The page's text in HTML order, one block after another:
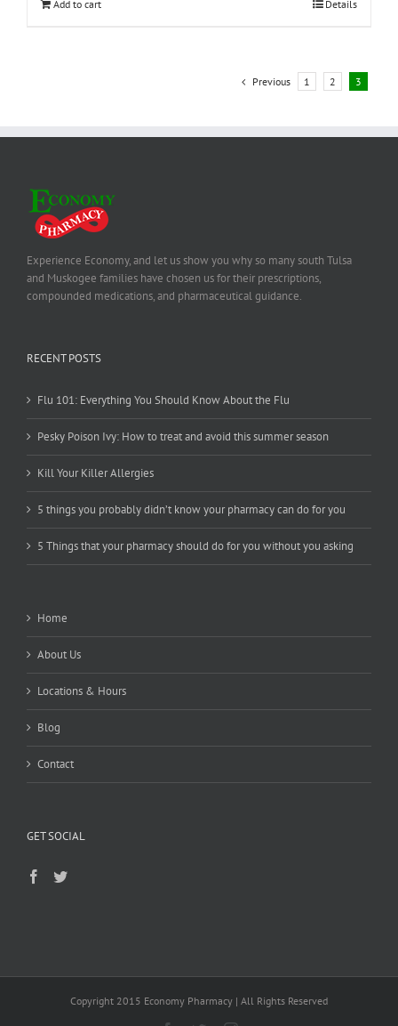
Add to cart Details
Previous 1 2 3
Experience Economy, and let us show you why so many south Tulsa
and Muskogee families have chosen us for their prescriptions,
compounded medications, and pharmaceutical guidance.
RECENT POSTS
Flu 101: Everything You Should Know About the Flu
Pesky Poison Ivy: How to treat and avoid this summer season
Kill Your Killer Allergies
5 things you probably didn’t know your pharmacy can do for you
5 Things that your pharmacy should do for you without you asking
Home
About Us
Locations & Hours
Blog
Contact
GET SOCIAL
Copyright 2015 Economy Pharmacy | All Rights Reserved